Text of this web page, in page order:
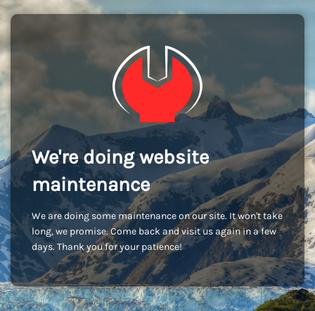
We're doing website
maintenance
We are doing some maintenance on our site. It won't take
long, we promise. Come back and visit us again in a few
days. Thank you for your patience!